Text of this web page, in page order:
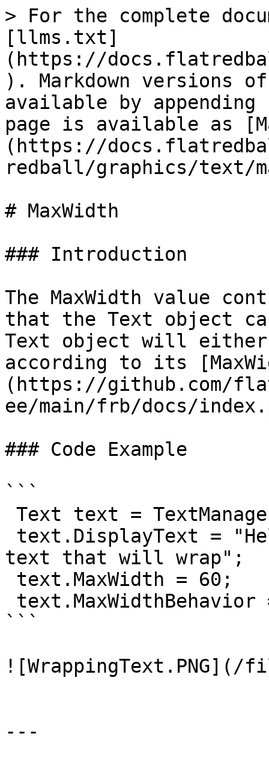
> For the complete
[llms.txt]
(https://
). Markdown versions
available by
page is available as
(https://
redball/graphics/text/
# MaxWidth
### Introduction
The MaxWidth value
that the Text object
Text object will either
according to its
(https://github.com/
ee/main/frb/docs/
### Code Example
```
text that will wrap";
```
![WrappingText.PNG](/
---